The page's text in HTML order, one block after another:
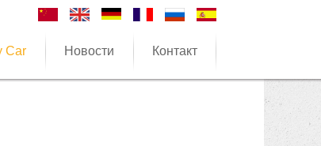
Car Новости Контакт